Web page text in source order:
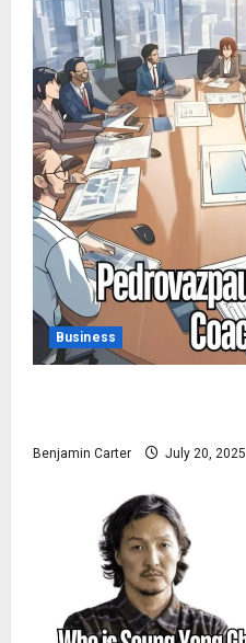
Business
Benjamin Carter July 20, 2025